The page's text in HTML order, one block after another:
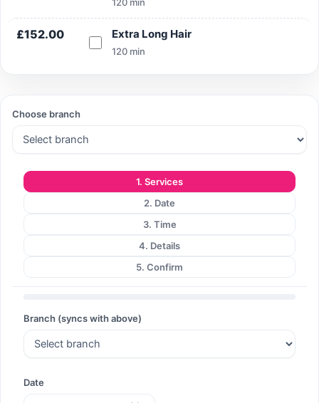
Search
Our Clinic Locations
£152.00 Extra Long Hair
120 min
Choose branch
1. Services
2. Date
3. Time
4. Details
5. Confirm
Branch (syncs with above)
Date